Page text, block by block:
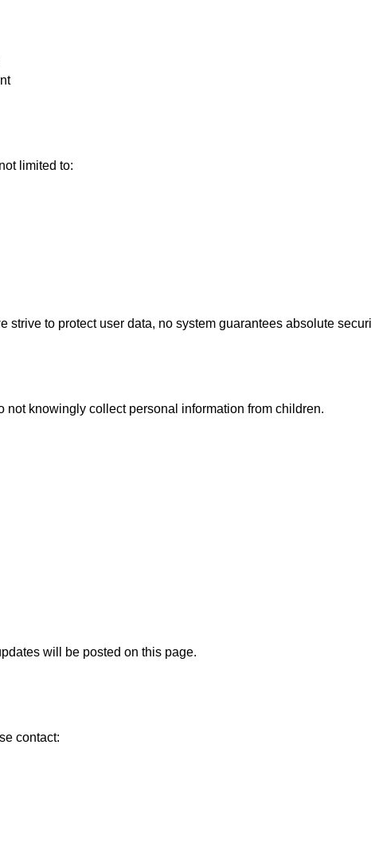
limited to:
strive to protect user data, no system guarantees absolute
knowingly collect personal information from children.
will be posted on this page.
contact: